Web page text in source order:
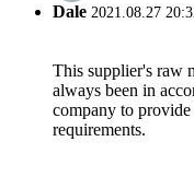
Dale 2021.08.27
This supplier's raw
always been in
company to
requirements.